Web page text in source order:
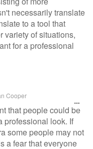
necessarily translate
to a tool that
variety of situations,
for a professional
Cooper
that people could be
professional look. If
some people may not
a fear that everyone